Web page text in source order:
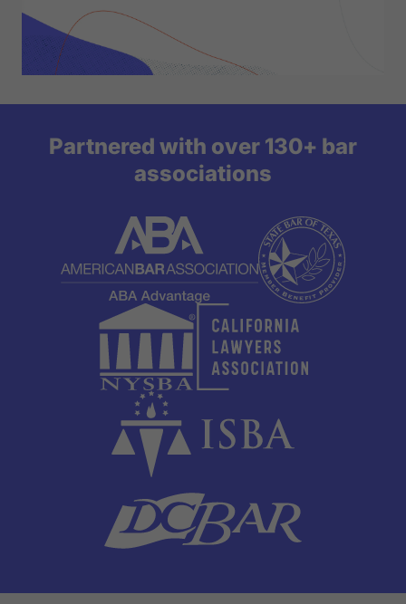
Partnered with over 130+ bar
associations